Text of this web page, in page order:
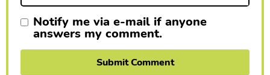
Notify me via e-mail if anyone
answers my comment.